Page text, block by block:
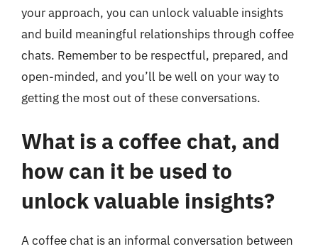
your approach, you can unlock valuable insights
and build meaningful relationships through coffee
chats. Remember to be respectful, prepared, and
open-minded, and you’ll be well on your way to
getting the most out of these conversations.
What is a coffee chat, and
how can it be used to
unlock valuable insights?
A coffee chat is an informal conversation between